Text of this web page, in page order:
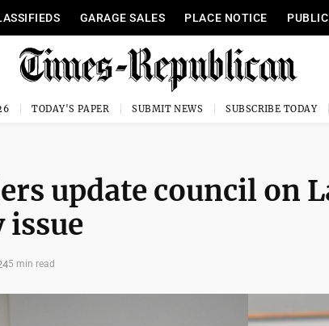
GARAGE SALES PLACE NOTICE
TODAY'S PAPER SUBMIT NEWS SUBSCRIBE TODAY
update council on
issue
5 min read